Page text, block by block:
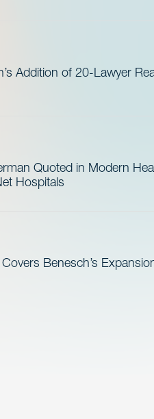
Addition of 20-Lawyer
Quoted in Modern
Hospitals
Benesch’s